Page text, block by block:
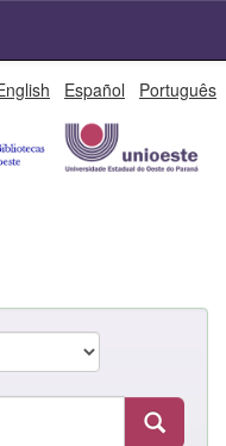
Español Português